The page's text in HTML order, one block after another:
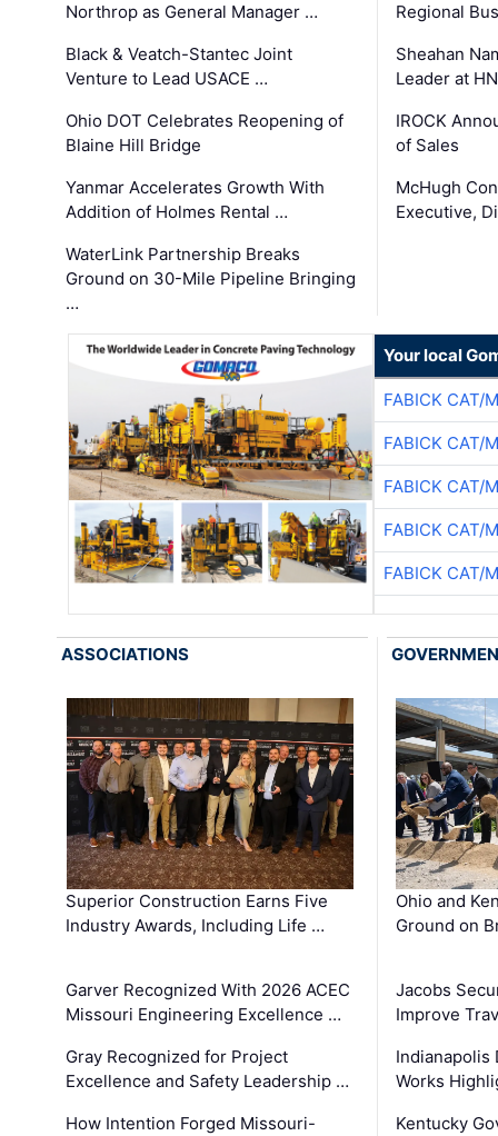
Northrop as General Manager …
Black & Veatch-Stantec Joint
Venture to Lead USACE …
Ohio DOT Celebrates Reopening of
Blaine Hill Bridge
Yanmar Accelerates Growth With
Addition of Holmes Rental …
WaterLink Partnership Breaks
Ground on 30-Mile Pipeline Bringing
…
Regional
Sheahan
Leader at
IROCK
of Sales
McHugh
Executive,
Your local
FABICK CAT/
FABICK CAT/
FABICK CAT/
FABICK CAT/
FABICK CAT/
ASSOCIATIONS
Superior Construction Earns Five
Industry Awards, Including Life …
Garver Recognized With 2026 ACEC
Missouri Engineering Excellence …
Gray Recognized for Project
Excellence and Safety Leadership …
How Intention Forged Missouri-
Ohio and
Ground on
Jacobs
Improve
Indianapolis
Works
Kentucky